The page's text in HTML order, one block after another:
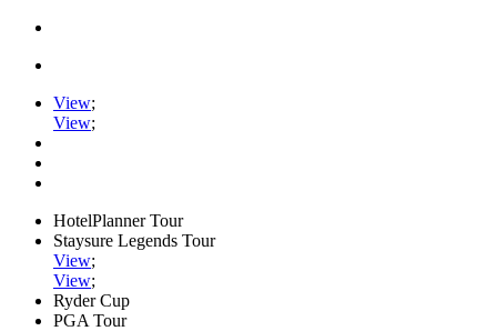
View;
View;
HotelPlanner Tour
Staysure Legends Tour
View;
View;
Ryder Cup
PGA Tour